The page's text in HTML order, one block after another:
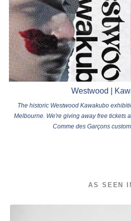
Westwood |
The historic Westwood Kawakubo
Melbourne. We're giving away free tickets
Comme des Garçons
AS SEEN